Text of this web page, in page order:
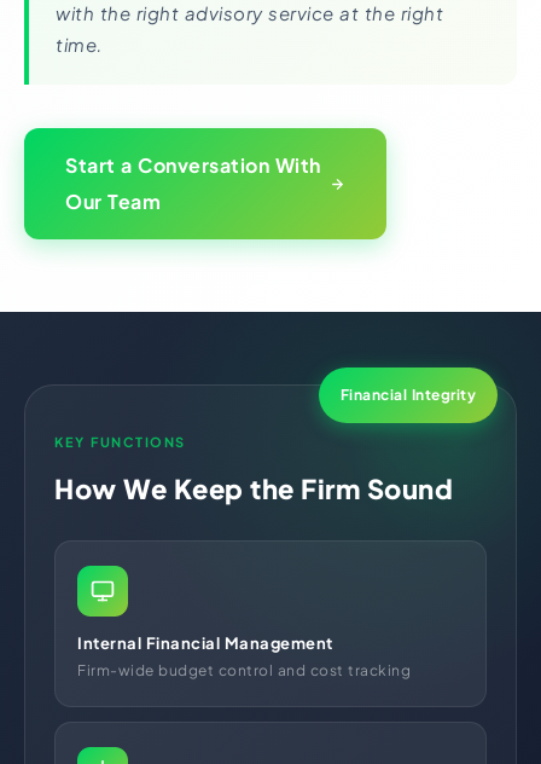
with the right advisory service at the right
time.
Start a Conversation With
Our Team
Financial Integrity
KEY FUNCTIONS
How We Keep the Firm Sound
Internal Financial Management
Firm-wide budget control and cost tracking